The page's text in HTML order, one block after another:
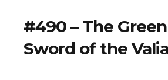
Top 10 Last 10
Game Rules
#490 – The
Sword of the